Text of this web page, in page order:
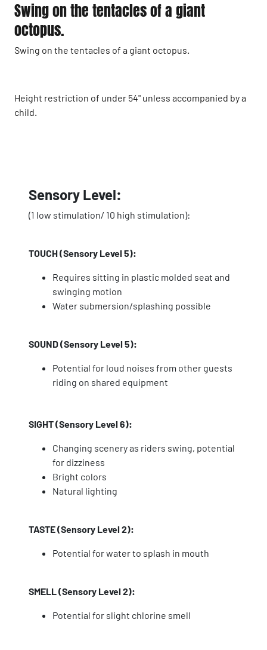
Swing on the tentacles of a giant
octopus.
Swing on the tentacles of a giant octopus.
Height restriction of under 54" unless accompanied by a
child.
Sensory Level:
(1 low stimulation/ 10 high stimulation):
TOUCH (Sensory Level 5):
Requires sitting in plastic molded seat and
swinging motion
Water submersion/splashing possible
SOUND (Sensory Level 5):
Potential for loud noises from other guests
riding on shared equipment
SIGHT (Sensory Level 6):
Changing scenery as riders swing, potential
for dizziness
Bright colors
Natural lighting
TASTE (Sensory Level 2):
Potential for water to splash in mouth
SMELL (Sensory Level 2):
Potential for slight chlorine smell